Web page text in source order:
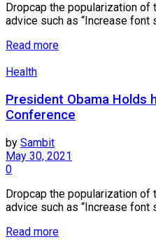
Dropcap the popularization of
advice such as “Increase font
Read more
Health
President Obama Holds
Conference
by Sambit
May 30, 2021
0
Dropcap the popularization of
advice such as “Increase font
Read more